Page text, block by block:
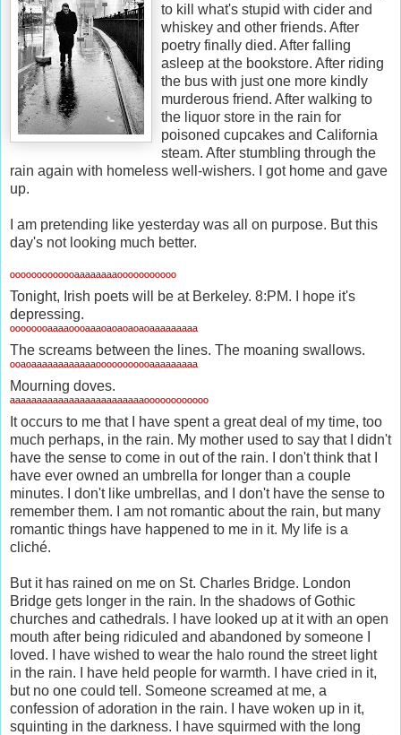
to kill what's stupid with cider and
whiskey and other friends. After
poetry finally died. After falling
asleep at the bookstore. After riding
the bus with just one more kindly
murderous friend. After walking to
the liquor store in the rain for
poisoned cupcakes and California
steam. After stumbling through the
rain again with homeless well-wishers. I got home and gave
up.
I am pretending like yesterday was all on purpose. But this
day's not looking much better.
ººººººººººººªªªªªªªªººººººººººº
Tonight, Irish poets will be at Berkeley. 8:PM. I hope it's
depressing.
ºººººººªªªªºººªªªºªºªºªºªºªªªªªªªªª
The screams between the lines. The moaning swallows.
ººªºªªªªªªªªªªªªººººººººººªªªªªªªªª
Mourning doves.
ªªªªªªªªªªªªªªªªªªªªªªªªªºººººººººººº
It occurs to me that I have spent a great deal of my time, too
much perhaps, in the rain. My mother used to say that I didn't
have the sense to come in out of the rain. I don't think that I
have ever owned an umbrella for longer than a couple
minutes. I don't like umbrellas, and I don't have the sense to
remember them. I am not romantic about the rain, but many
romantic things have happened to me in it. My life is a
cliché.
But it has rained on me on St. Charles Bridge. London
Bridge gets longer in the rain. In the shadows of Gothic
churches and cathedrals. I have looked up at it with an open
mouth after being ridiculed and abandoned by someone I
loved. I have wished to wear the halo round the street light
in the rain. I have held people for warmth. I have cried in it,
but no one could tell. Someone screamed at me, a
confession of adoration in the rain. I have woken up in it,
squinting in the darkness. I have squirmed with the long